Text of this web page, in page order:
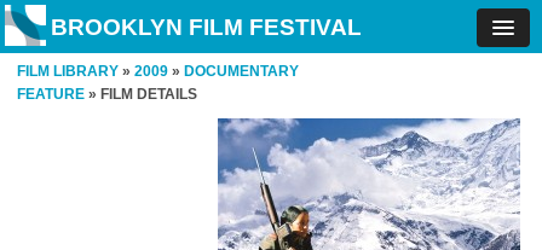
BROOKLYN FILM FESTIVAL
FILM LIBRARY » 2009 » DOCUMENTARY
FEATURE » FILM DETAILS